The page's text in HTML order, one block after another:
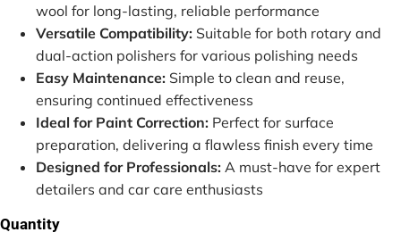
wool for long-lasting, reliable performance
Versatile Compatibility: Suitable for both rotary and
dual-action polishers for various polishing needs
Easy Maintenance: Simple to clean and reuse,
ensuring continued effectiveness
Ideal for Paint Correction: Perfect for surface
preparation, delivering a flawless finish every time
Designed for Professionals: A must-have for expert
detailers and car care enthusiasts
Quantity